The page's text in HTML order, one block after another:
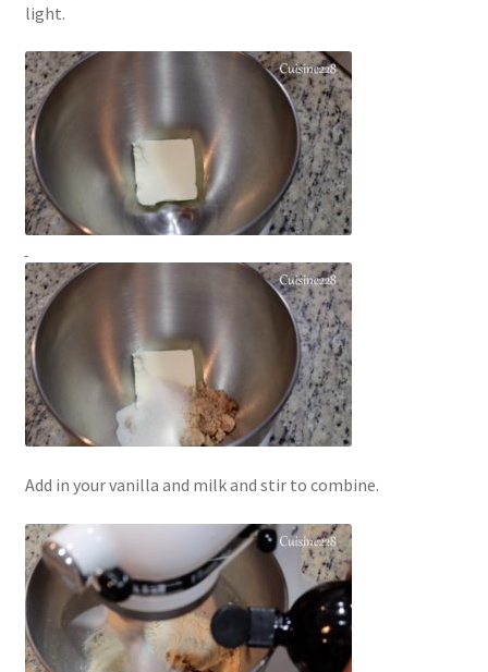
light.
Add in your vanilla and milk and stir to combine.